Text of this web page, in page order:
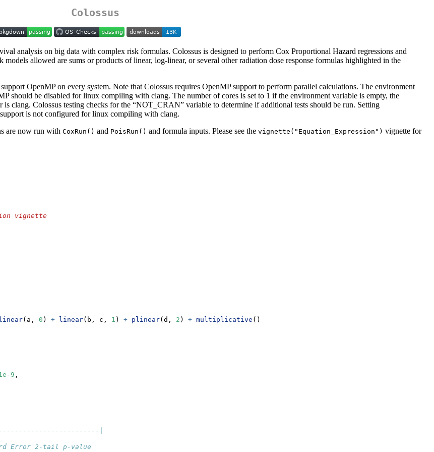
Colossus
analysis on big data with complex risk formulas. Colossus is designed to perform Cox Proportional Hazard regressions and
models allowed are sums or products of linear, log-linear, or several other radiation dose response formulas highlighted in the
OpenMP on every system. Note that Colossus requires OpenMP support to perform parallel calculations. The environment
should be disabled for linux compiling with clang. The number of cores is set to 1 if the environment variable is empty, the
clang. Colossus testing checks for the “NOT_CRAN” variable to determine if additional tests should be run. Setting
is not configured for linux compiling with clang.
are now run with CoxRun() and PoisRun() and formula inputs. Please see the vignette("Equation_Expression") vignette for
vignette
(a, 0 ) + linear(b, c, 1 ) + plinear(d, 2 ) + multiplicative ()
9 ,
|
Error 2-tail p-value